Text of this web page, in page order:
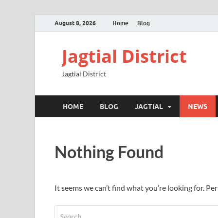
August 8, 2026 Home Blog
Jagtial District
Jagtial District
HOME BLOG JAGTIAL NEWS
Nothing Found
It seems we can’t find what you’re looking for.